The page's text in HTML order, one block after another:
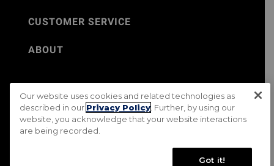
CUSTOMER SERVICE
ABOUT
©Jos. A. Bank 2026
Rental Terms & Conditions
PRIVACY & SECURITY POLICY
Terms of Use
CA Transparency in Supply Chains Act
Do Not Sell My Personal Information
Our website uses cookies and related technologies as
described in our Privacy Policy . Further, by using our
website, you acknowledge that your website interactions
are being recorded.
Got it!